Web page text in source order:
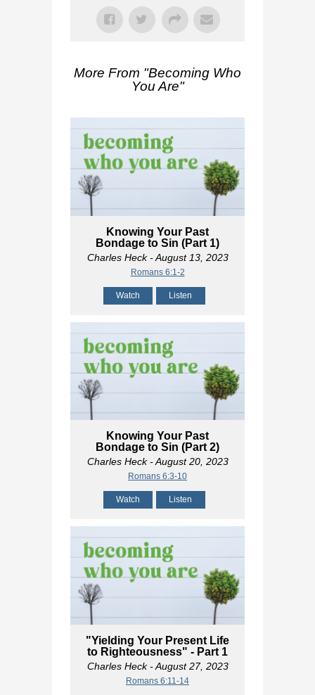
More From "Becoming Who
You Are"
Knowing Your Past
Bondage to Sin (Part 1)
Charles Heck- August 13, 2023
Romans 6:1-2
Watch Listen
Knowing Your Past
Bondage to Sin (Part 2)
Charles Heck- August 20, 2023
Romans 6:3-10
Watch Listen
"Yielding Your Present Life
to Righteousness" - Part 1
Charles Heck- August 27, 2023
Romans 6:11-14